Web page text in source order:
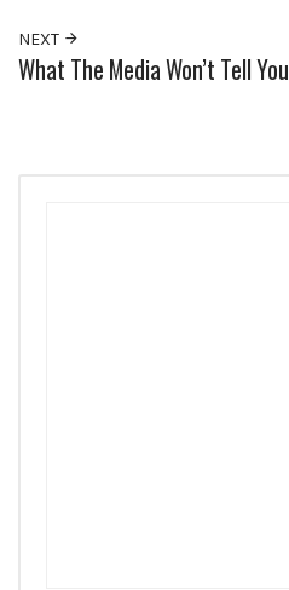
NEXT
What The Media Won’t Tell You